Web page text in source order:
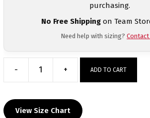
purchasing.
No Free Shippingon Team
Need help with sizing? Contact
-
NAWE
Duals
Custom
+ ADD TO CART
View Size Chart